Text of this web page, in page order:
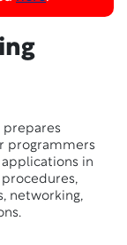
prepares
programmers
in
networking,